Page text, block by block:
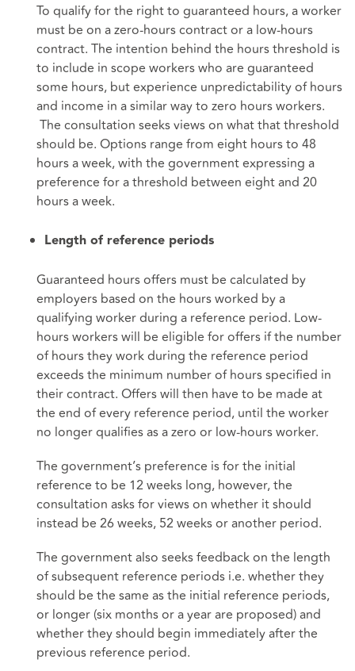
To qualify for the right to guaranteed hours, a worker
must be on a zero-hours contract or a low-hours
contract. The intention behind the hours threshold is
to include in scope workers who are guaranteed
some hours, but experience unpredictability of hours
and income in a similar way to zero hours workers.
The consultation seeks views on what that threshold
should be. Options range from eight hours to 48
hours a week, with the government expressing a
preference for a threshold between eight and 20
hours a week.
Length of reference periods
Guaranteed hours offers must be calculated by
employers based on the hours worked by a
qualifying worker during a reference period. Low-
hours workers will be eligible for offers if the number
of hours they work during the reference period
exceeds the minimum number of hours specified in
their contract. Offers will then have to be made at
the end of every reference period, until the worker
no longer qualifies as a zero or low-hours worker.
The government’s preference is for the initial
reference to be 12 weeks long, however, the
consultation asks for views on whether it should
instead be 26 weeks, 52 weeks or another period.
The government also seeks feedback on the length
of subsequent reference periods i.e. whether they
should be the same as the initial reference periods,
or longer (six months or a year are proposed) and
whether they should begin immediately after the
previous reference period.